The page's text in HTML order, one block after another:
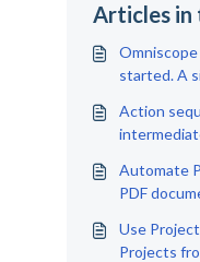
Articles in
started. A
Action
Automate
PDF
Use
Projects